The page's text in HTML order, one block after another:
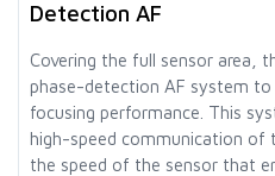
Detection AF
Covering the full sensor area,
phase-detection AF system
focusing performance. This
high-speed communication of
the speed of the sensor that